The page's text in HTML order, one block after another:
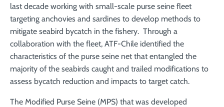
last decade working with small-scale purse seine fleet
targeting anchovies and sardines to develop methods to
mitigate seabird bycatch in the fishery. Through a
collaboration with the fleet, ATF-Chile identified the
characteristics of the purse seine net that entangled the
majority of the seabirds caught and trailed modifications to
assess bycatch reduction and impacts to target catch.
The Modified Purse Seine (MPS) that was developed